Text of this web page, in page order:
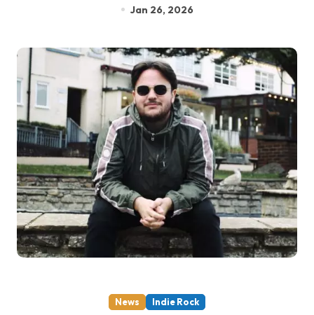
Jan 26, 2026
News Indie Rock